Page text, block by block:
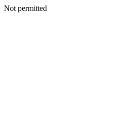
Not permitted